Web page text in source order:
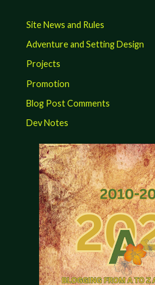
Site News and Rules
Adventure and Setting Design
Projects
Promotion
Blog Post Comments
Dev Notes